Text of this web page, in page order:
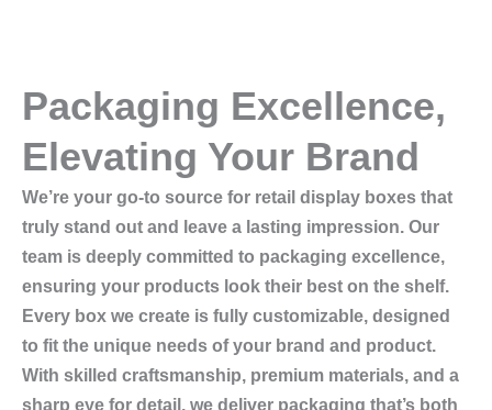
Packaging Excellence,
Elevating Your Brand
We’re your go-to source for retail display boxes that
truly stand out and leave a lasting impression. Our
team is deeply committed to packaging excellence,
ensuring your products look their best on the shelf.
Every box we create is fully customizable, designed
to fit the unique needs of your brand and product.
With skilled craftsmanship, premium materials, and a
sharp eye for detail, we deliver packaging that’s both